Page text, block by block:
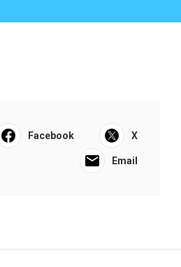
Facebook X
Email